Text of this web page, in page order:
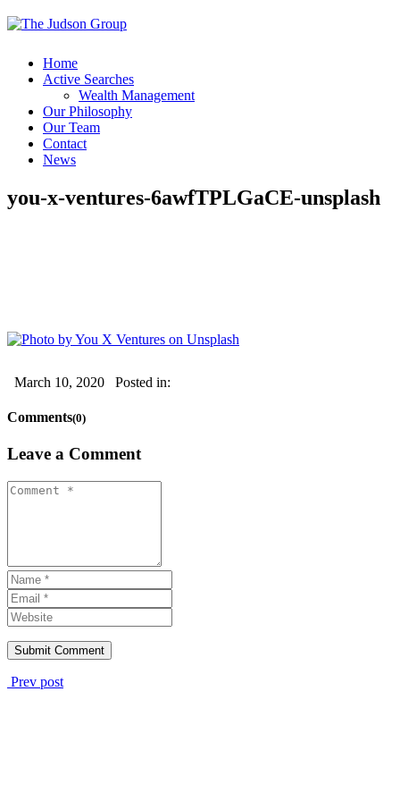
Home
Active Searches
Wealth Management
Our Philosophy
Our Team
Contact
News
you-x-ventures-6awfTPLGaCE-unsplash
March 10, 2020 Posted in:
Comments(0)
Leave a Comment
Prev post